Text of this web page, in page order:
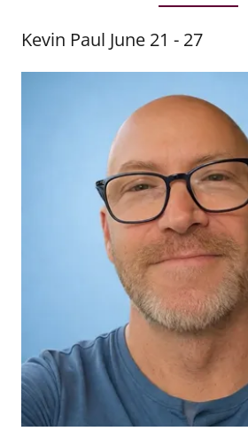
Kevin Paul June 21 - 27